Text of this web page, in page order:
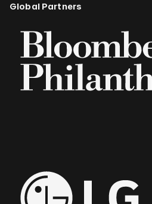
Global Partners